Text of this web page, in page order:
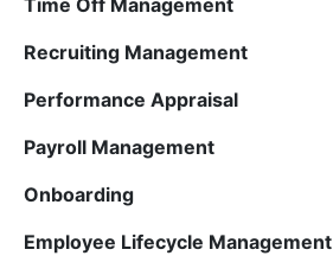
Recruiting Management
Performance Appraisal
Payroll Management
Onboarding
Employee Lifecycle Management